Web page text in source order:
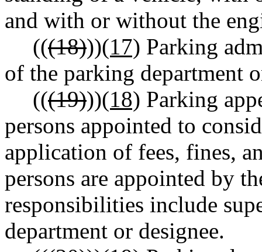
and with or without the
(((18)))(17) Parking
of the parking department
(((19)))(18) Parking
persons appointed to
application of fees, fines,
persons are appointed by
responsibilities include
department or designee.